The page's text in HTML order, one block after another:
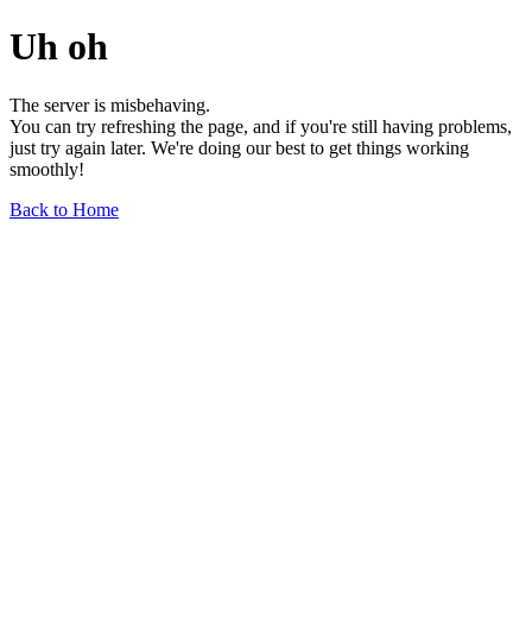
Uh oh
The server is misbehaving.
You can try refreshing the page, and if you're still having problems,
just try again later. We're doing our best to get things working
smoothly!
Back to Home